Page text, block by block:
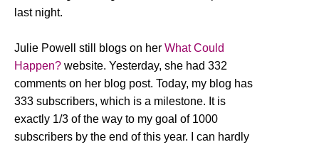
last night.
Julie Powell still blogs on her What Could
Happen? website. Yesterday, she had 332
comments on her blog post. Today, my blog has
333 subscribers, which is a milestone. It is
exactly 1/3 of the way to my goal of 1000
subscribers by the end of this year. I can hardly